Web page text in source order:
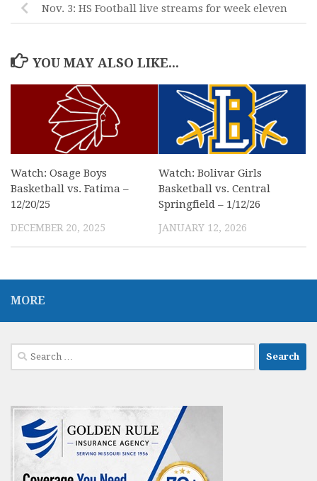
Nov. 3: HS Football live streams for week eleven
YOU MAY ALSO LIKE...
Watch: Osage Boys
Basketball vs. Fatima –
12/20/25
DECEMBER 20, 2025
Watch: Bolivar Girls
Basketball vs. Central
Springfield – 1/12/26
JANUARY 12, 2026
MORE
Search
for: